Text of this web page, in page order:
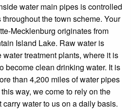
water main pipes is controlled
the town scheme. Your
Mecklenburg originates from
Island Lake. Raw water is
treatment plants, where it is
become clean drinking water. It is
than 4,200 miles of water pipes
way, we come to rely on the
water to us on a daily basis.